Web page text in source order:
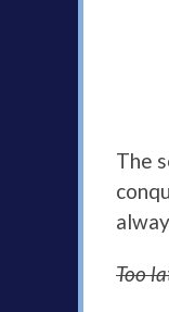
The
Too